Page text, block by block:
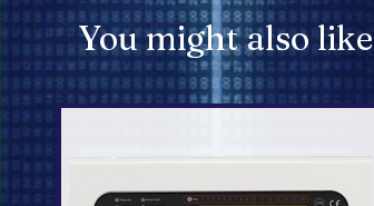
You might also like